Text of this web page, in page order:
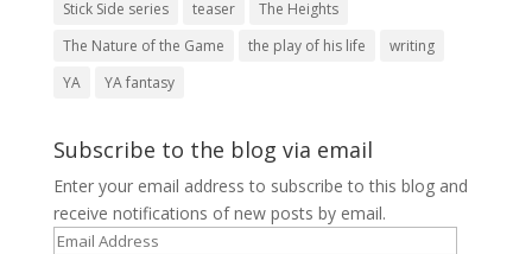
Stick Side series
teaser
The Heights
The Nature of the Game
the play of his life
writing
YA
YA fantasy
Subscribe to the blog via email
Enter your email address to subscribe to this blog and
receive notifications of new posts by email.
Email